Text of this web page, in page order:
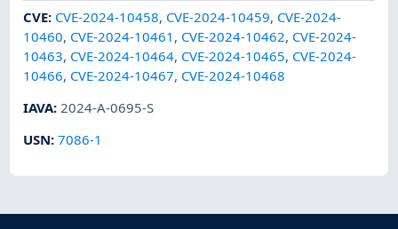
CVE: CVE-2024-10458, CVE-2024-10459, CVE-2024-
10460, CVE-2024-10461 , CVE-2024-10462, CVE-2024-
10463, CVE-2024-10464, CVE-2024-10465, CVE-2024-
10466, CVE-2024-10467, CVE-2024-10468
IAVA:2024-A-0695-S
USN:7086-1